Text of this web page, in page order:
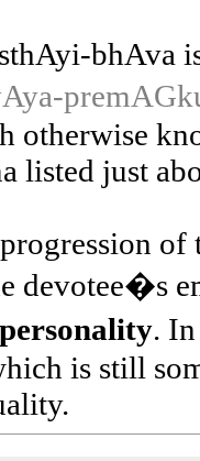
bhAva
otherwise
listed just
devotee�s
.
is still